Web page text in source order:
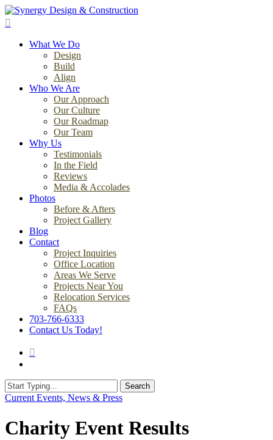
Skip
to
contentWhat We Do
Design
Build
Align
Who We Are
Our Approach
Our Culture
Our Roadmap
Our Team
Why Us
Testimonials
In the Field
Reviews
Media & Accolades
Photos
Before & Afters
Project Gallery
Blog
Contact
Project Inquiries
Office Location
Areas We Serve
Projects Near You
Relocation Services
FAQs
703-766-6333
Contact Us Today!
Search
Close
Current Events, News & Press
Charity Event Results